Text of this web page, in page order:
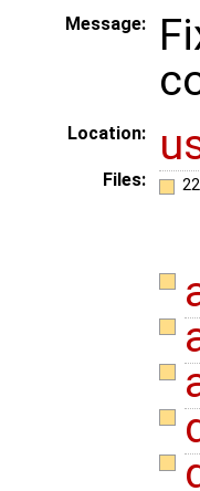
Message:
Location:
Files: